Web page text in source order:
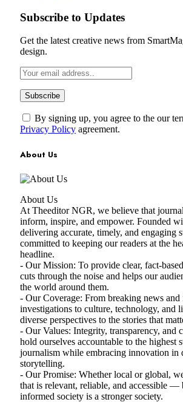
Subscribe to Updates
Get the latest creative news from
design.
By signing up, you agree to the our
Privacy Policy agreement.
About Us
About Us
At Theeditor NGR, we believe that
inform, inspire, and empower. Founded
delivering accurate, timely, and engaging
committed to keeping our readers at the
headline.
- Our Mission: To provide clear, fact-
cuts through the noise and helps our
the world around them.
- Our Coverage: From breaking news and
investigations to culture, technology, and
diverse perspectives to the stories that
- Our Values: Integrity, transparency, and
hold ourselves accountable to the highest
journalism while embracing innovation in
storytelling.
- Our Promise: Whether local or global,
that is relevant, reliable, and accessible —
informed society is a stronger society.